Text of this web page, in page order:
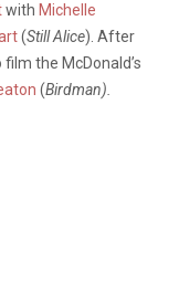
with Michelle
(Still Alice). After
the McDonald’s
(Birdman).